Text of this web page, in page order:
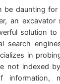
be daunting
an
solution
search
in
not indexed